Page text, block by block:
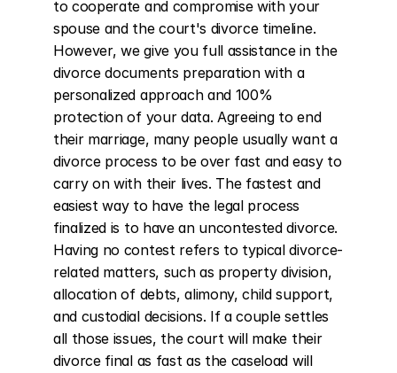
to cooperate and compromise with your
spouse and the court's divorce timeline.
However, we give you full assistance in the
divorce documents preparation with a
personalized approach and 100%
protection of your data. Agreeing to end
their marriage, many people usually want a
divorce process to be over fast and easy to
carry on with their lives. The fastest and
easiest way to have the legal process
finalized is to have an uncontested divorce.
Having no contest refers to typical divorce-
related matters, such as property division,
allocation of debts, alimony, child support,
and custodial decisions. If a couple settles
all those issues, the court will make their
divorce final as fast as the caseload will